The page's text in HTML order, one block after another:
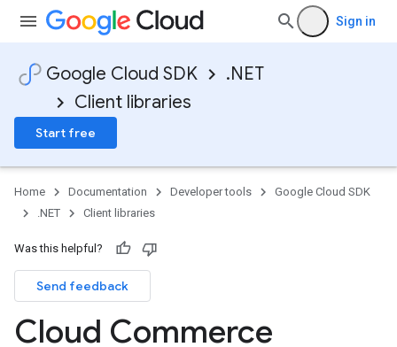
Sign in
Google Cloud SDK
.NET
Client libraries
Start free
Home Documentation Developer tools
Google Cloud SDK
.NET
Client libraries
Was this helpful?
Send feedback
Cloud Commerce